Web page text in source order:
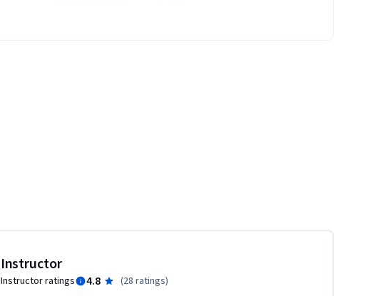
Instructor
Instructor ratings 4.8 (28 ratings)